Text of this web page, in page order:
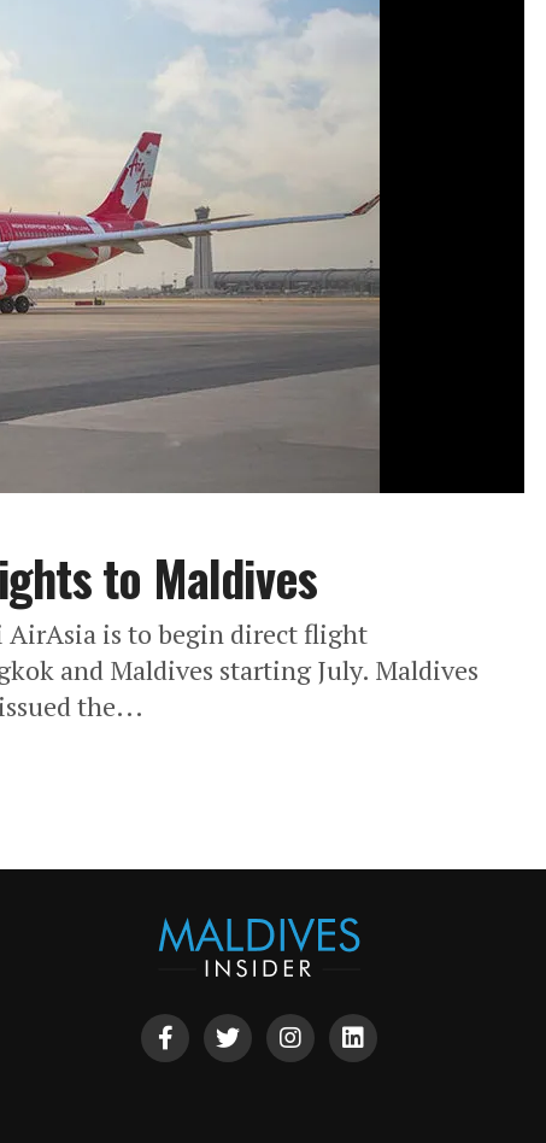
to Maldives
is to begin direct flight
and Maldives starting July. Maldives
the...